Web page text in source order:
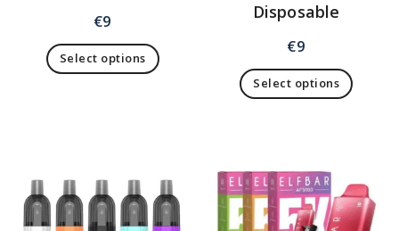
€9
Select options
Disposable
€9
Select options